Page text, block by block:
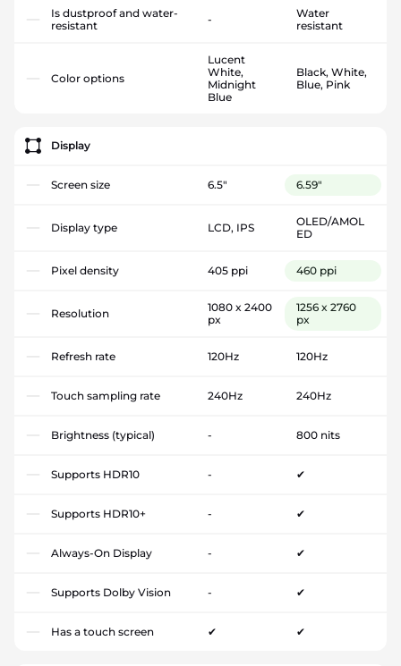
Is dustproof and water-
resistant
-
Water
resistant
Color options
Lucent
White,
Midnight
Blue
Black, White,
Blue, Pink
Display
Screen size 6.5" 6.59"
Display type LCD, IPS
OLED/AMOL
ED
Pixel density 405 ppi 460 ppi
Resolution
1080 x 2400
px
1256 x 2760
px
Refresh rate 120Hz 120Hz
Touch sampling rate 240Hz 240Hz
Brightness (typical) - 800 nits
Supports HDR10 - ✔
Supports HDR10+ - ✔
Always-On Display - ✔
Supports Dolby Vision - ✔
Has a touch screen ✔ ✔